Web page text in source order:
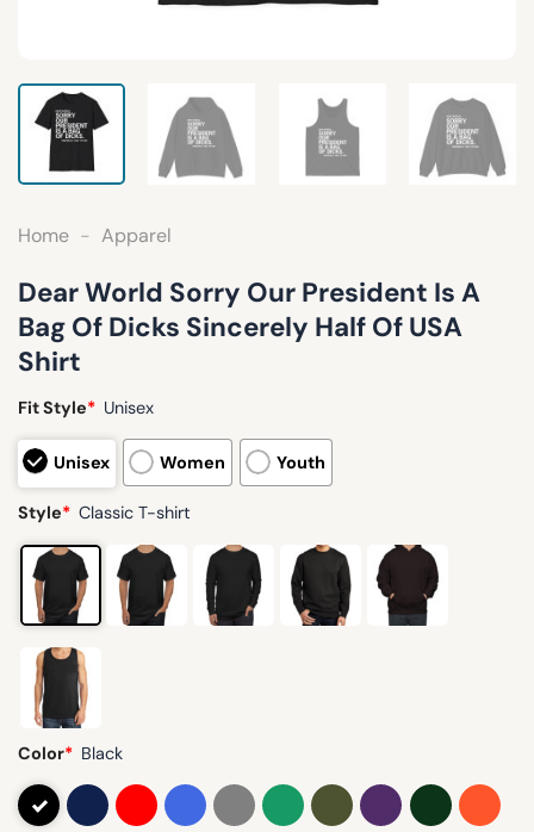
Home - Apparel
Dear World Sorry Our President Is A
Bag Of Dicks Sincerely Half Of USA
Shirt
Fit Style* Unisex
Unisex Women Youth
Style* Classic T-shirt
Color* Black